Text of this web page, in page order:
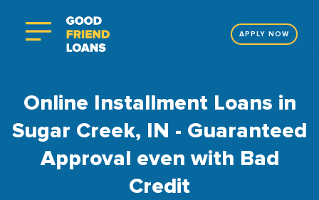
APPLY NOW
Online Installment Loans in
Sugar Creek, IN - Guaranteed
Approval even with Bad
Credit